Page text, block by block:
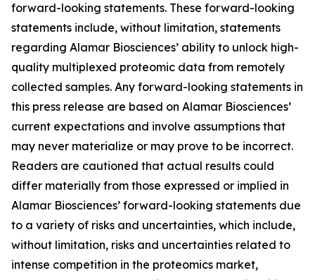
forward-looking statements. These forward-looking
statements include, without limitation, statements
regarding Alamar Biosciences’ ability to unlock high-
quality multiplexed proteomic data from remotely
collected samples. Any forward-looking statements in
this press release are based on Alamar Biosciences’
current expectations and involve assumptions that
may never materialize or may prove to be incorrect.
Readers are cautioned that actual results could
differ materially from those expressed or implied in
Alamar Biosciences’ forward-looking statements due
to a variety of risks and uncertainties, which include,
without limitation, risks and uncertainties related to
intense competition in the proteomics market,